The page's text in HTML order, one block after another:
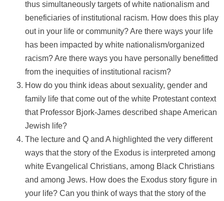
thus simultaneously targets of white nationalism and
beneficiaries of institutional racism. How does this play
out in your life or community? Are there ways your life
has been impacted by white nationalism/organized
racism? Are there ways you have personally benefitted
from the inequities of institutional racism?
How do you think ideas about sexuality, gender and
family life that come out of the white Protestant context
that Professor Bjork-James described shape American
Jewish life?
The lecture and Q and A highlighted the very different
ways that the story of the Exodus is interpreted among
white Evangelical Christians, among Black Christians
and among Jews. How does the Exodus story figure in
your life? Can you think of ways that the story of the